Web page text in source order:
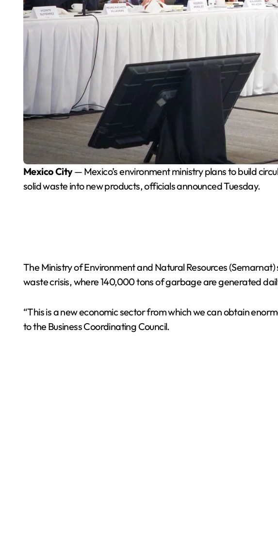
Mexico City— Mexico’s environment ministry plans to build
solid waste into new products, officials announced Tuesday.
The Ministry of Environment and Natural Resources
waste crisis, where 140,000 tons of garbage are generated
“This is a new economic sector from which we can obtain
to the Business Coordinating Council.